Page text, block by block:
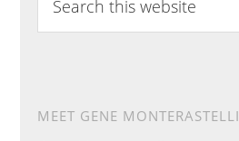
this
website
MEET GENE MONTERASTELLI